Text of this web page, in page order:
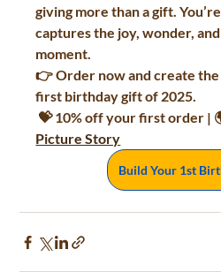
giving more than a gift.
captures the joy, wonder,
moment.
👉 Order now and create
first birthday gift of 2025.
💝 10% off your first order |
Picture Story
Build Your 1st